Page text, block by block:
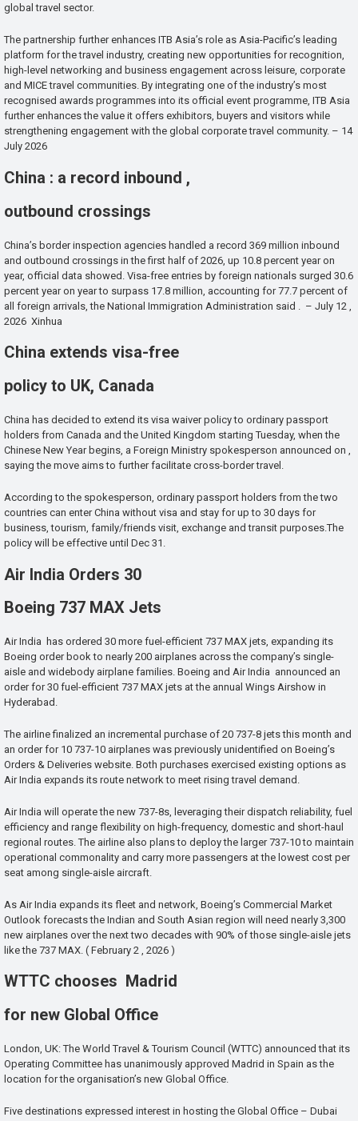
global travel sector.
The partnership further enhances ITB Asia’s role as Asia-Pacific’s leading
platform for the travel industry, creating new opportunities for recognition,
high-level networking and business engagement across leisure, corporate
and MICE travel communities. By integrating one of the industry’s most
recognised awards programmes into its official event programme, ITB Asia
further enhances the value it offers exhibitors, buyers and visitors while
strengthening engagement with the global corporate travel community. – 14
July 2026
China : a record inbound ,
outbound crossings
China’s border inspection agencies handled a record 369 million inbound
and outbound crossings in the first half of 2026, up 10.8 percent year on
year, official data showed. Visa-free entries by foreign nationals surged 30.6
percent year on year to surpass 17.8 million, accounting for 77.7 percent of
all foreign arrivals, the National Immigration Administration said . – July 12 ,
2026 Xinhua
China extends visa-free
policy to UK, Canada
China has decided to extend its visa waiver policy to ordinary passport
holders from Canada and the United Kingdom starting Tuesday, when the
Chinese New Year begins, a Foreign Ministry spokesperson announced on ,
saying the move aims to further facilitate cross-border travel.
According to the spokesperson, ordinary passport holders from the two
countries can enter China without visa and stay for up to 30 days for
business, tourism, family/friends visit, exchange and transit purposes.The
policy will be effective until Dec 31.
Air India Orders 30
Boeing 737 MAX Jets
Air India has ordered 30 more fuel-efficient 737 MAX jets, expanding its
Boeing order book to nearly 200 airplanes across the company’s single-
aisle and widebody airplane families. Boeing and Air India announced an
order for 30 fuel-efficient 737 MAX jets at the annual Wings Airshow in
Hyderabad.
The airline finalized an incremental purchase of 20 737-8 jets this month and
an order for 10 737-10 airplanes was previously unidentified on Boeing’s
Orders & Deliveries website. Both purchases exercised existing options as
Air India expands its route network to meet rising travel demand.
Air India will operate the new 737-8s, leveraging their dispatch reliability, fuel
efficiency and range flexibility on high-frequency, domestic and short-haul
regional routes. The airline also plans to deploy the larger 737-10 to maintain
operational commonality and carry more passengers at the lowest cost per
seat among single-aisle aircraft.
As Air India expands its fleet and network, Boeing’s Commercial Market
Outlook forecasts the Indian and South Asian region will need nearly 3,300
new airplanes over the next two decades with 90% of those single-aisle jets
like the 737 MAX. ( February 2 , 2026 )
WTTC chooses Madrid
for new Global Office
London, UK: The World Travel & Tourism Council (WTTC) announced that its
Operating Committee has unanimously approved Madrid in Spain as the
location for the organisation’s new Global Office.
Five destinations expressed interest in hosting the Global Office – Dubai